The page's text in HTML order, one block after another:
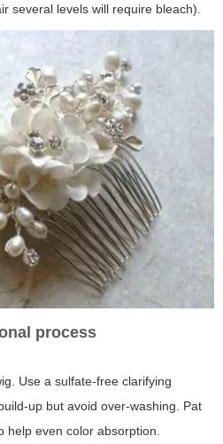
several levels will require bleach).
process
Use a sulfate-free clarifying
up but avoid over-washing. Pat
even color absorption.